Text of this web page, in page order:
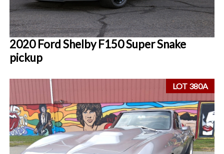
2020 Ford Shelby F150 Super Snake
pickup
LOT 380A